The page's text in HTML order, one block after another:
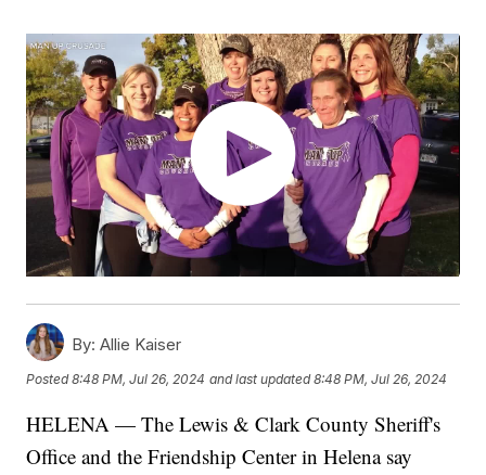
By: Allie Kaiser
Posted8:48 PM, Jul 26, 2024 and last updated 8:48 PM, Jul 26, 2024
HELENA — The Lewis & Clark County Sheriff's
Office and the Friendship Center in Helena say